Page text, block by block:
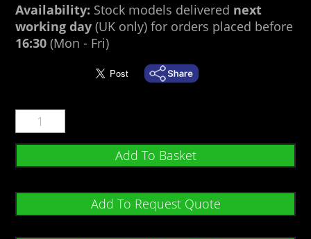
Availability: Stock models delivered next
working day (UK only) for orders placed before
16:30 (Mon - Fri)
Add To Basket
Add To Request Quote